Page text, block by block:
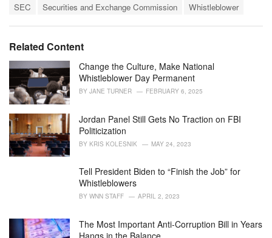
i
e
SEC
Securities and Exchange Commission Whistleblower
Related Content
Change the Culture, Make National
Whistleblower Day Permanent
BY JANE TURNER FEBRUARY 6, 2025
Jordan Panel Still Gets No Traction on FBI
Politicization
BY KRIS KOLESNIK MAY 24, 2023
Tell President Biden to “Finish the Job” for
Whistleblowers
BY WNN STAFF APRIL 2, 2023
The Most Important Anti-Corruption Bill in Years